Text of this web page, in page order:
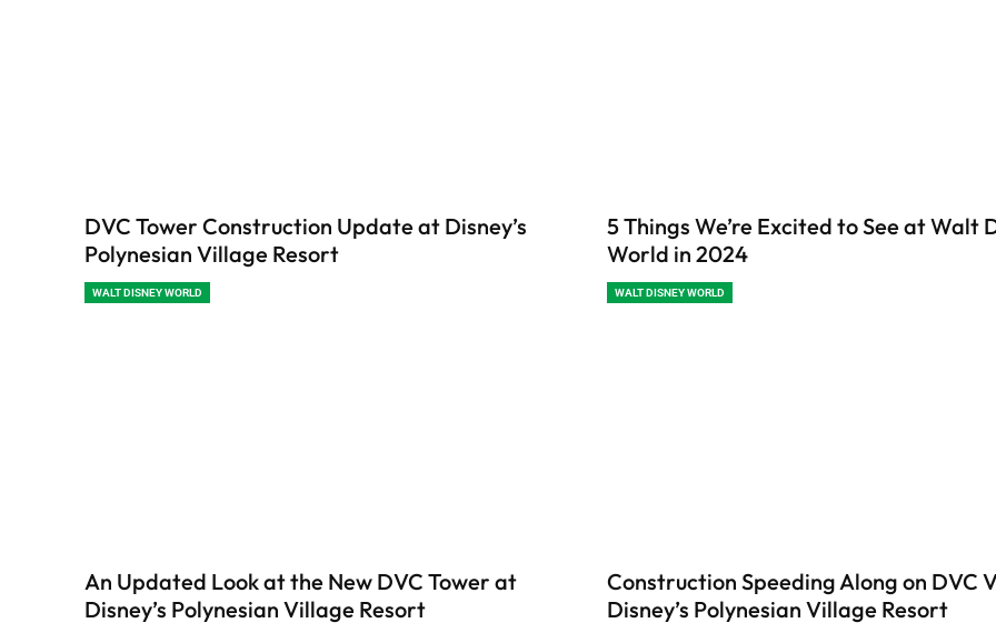
DVC Tower Construction Update at Disney’s
Polynesian Village Resort
WALT DISNEY WORLD
5 Things We’re Excited to See at Walt
World in 2024
WALT DISNEY WORLD
An Updated Look at the New DVC Tower at
Disney’s Polynesian Village Resort
Construction Speeding Along on DVC
Disney’s Polynesian Village Resort